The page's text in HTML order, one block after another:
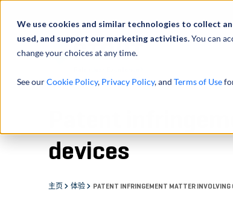
We use cookies and similar technologies to collect
used, and support our marketing activities.You can
change your choices at any time.
See ourCookie Policy, Privacy Policy, and Terms of Use
Patent
devices
主页 体验 PATENT INFRINGEMENT MATTER